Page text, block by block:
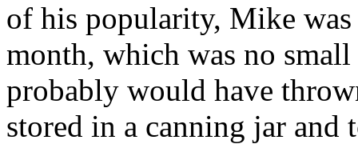
of his popularity, Mike
month, which was no
probably would have
stored in a canning jar